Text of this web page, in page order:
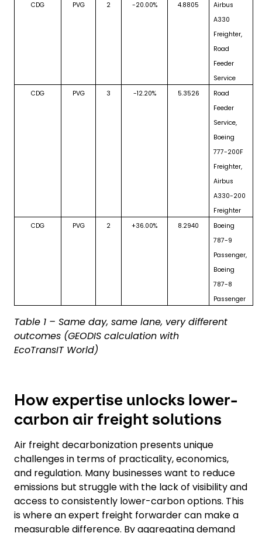
CDG
PVG 2 -20.00% 4.8805
Airbus
A330
Freighter,
Road
Feeder
Service
CDG
PVG 3 -12.20% 5.3526
Road
Feeder
Service,
Boeing
777-200F
Freighter,
Airbus
A330-200
Freighter
CDG
PVG 2 +36.00% 8.2940
Boeing
787-9
Passenger,
Boeing
787-8
Passenger
Table 1 – Same day, same lane, very different
outcomes (GEODIS calculation with
EcoTransIT World)
How expertise unlocks lower-
carbon air freight solutions
Air freight decarbonization presents unique
challenges in terms of practicality, economics,
and regulation. Many businesses want to reduce
emissions but struggle with the lack of visibility and
access to consistently lower-carbon options. This
is where an expert freight forwarder can make a
measurable difference. By aggregating demand